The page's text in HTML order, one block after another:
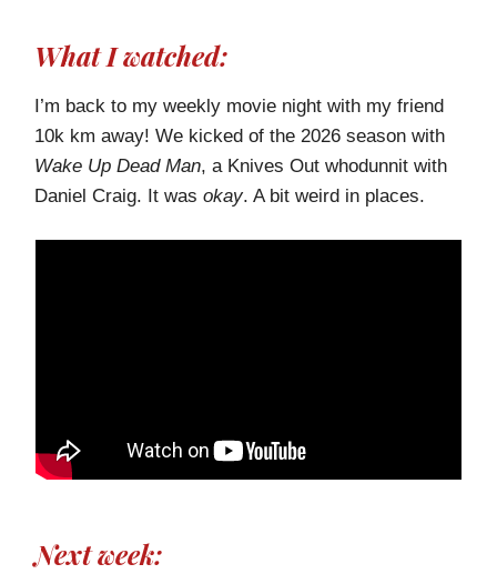
What I watched:
I’m back to my weekly movie night with my friend
10k km away! We kicked of the 2026 season with
Wake Up Dead Man, a Knives Out whodunnit with
Daniel Craig. It was okay. A bit weird in places.
Next week: